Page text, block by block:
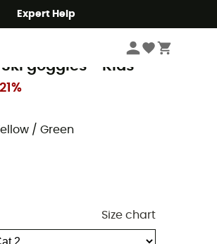
Expert Help
Gear Ski Goggles
goggles - Kids
/ Green
Size chart